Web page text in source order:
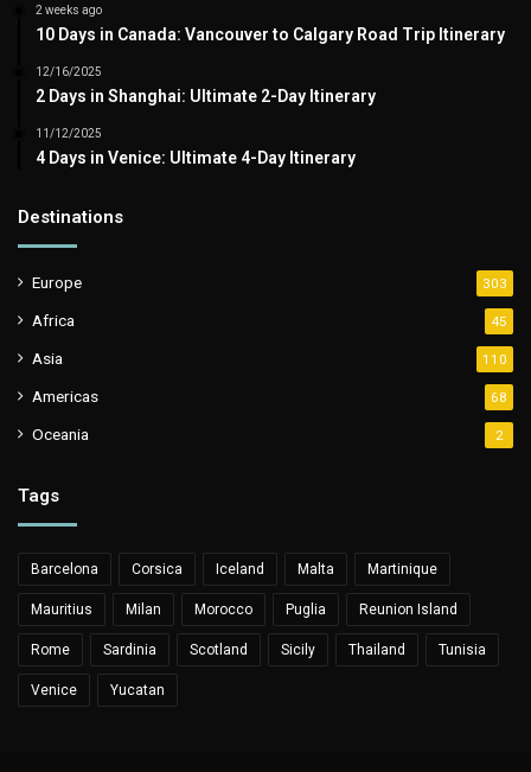
2 weeks ago
10 Days in Canada: Vancouver to Calgary Road Trip Itinerary
12/16/2025
2 Days in Shanghai: Ultimate 2-Day Itinerary
11/12/2025
4 Days in Venice: Ultimate 4-Day Itinerary
Destinations
Europe 303
Africa 45
Asia 110
Americas 68
Oceania 2
Tags
Barcelona Corsica Iceland Malta Martinique
Mauritius Milan Morocco Puglia Reunion Island
Rome Sardinia Scotland Sicily Thailand Tunisia
Venice Yucatan